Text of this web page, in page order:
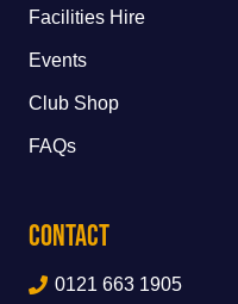
Facilities Hire
Events
Club Shop
FAQs
Contact
0121 663 1905